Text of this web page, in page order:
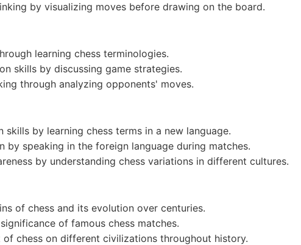
by visualizing moves before drawing on the board.
learning chess terminologies.
skills by discussing game strategies.
through analyzing opponents' moves.
skills by learning chess terms in a new language.
by speaking in the foreign language during matches.
by understanding chess variations in different cultures.
of chess and its evolution over centuries.
of famous chess matches.
chess on different civilizations throughout history.